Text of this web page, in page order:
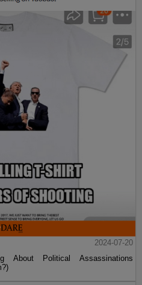
2024-07-20
About Political Assassinations